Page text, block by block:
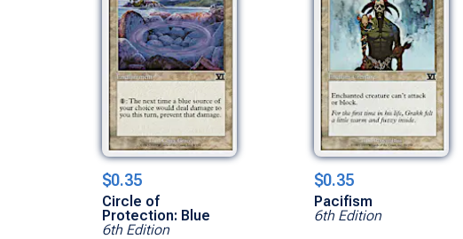
$0.35
Circle of
Protection: Blue
6th Edition
$0.35
Pacifism
6th Edition